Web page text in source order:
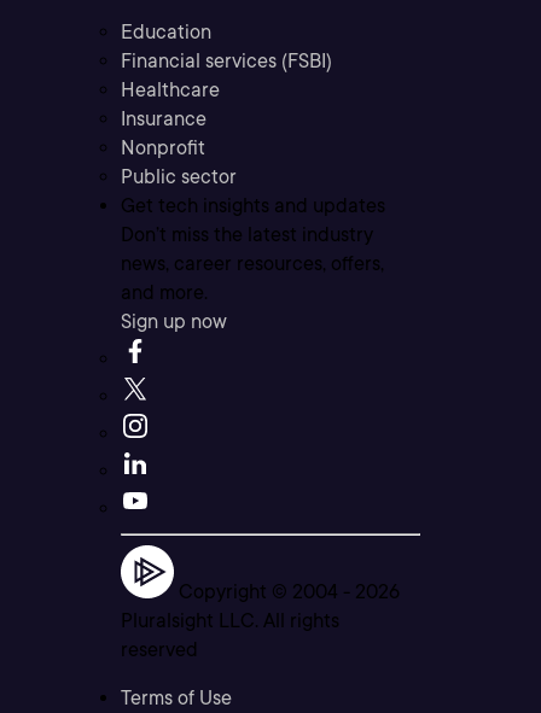
Education
Financial services (FSBI)
Healthcare
Insurance
Nonprofit
Public sector
Get tech insights and updates
Don’t miss the latest industry
news, career resources, offers,
and more.
Sign up now
Copyright © 2004 - 2026
Pluralsight LLC. All rights
reserved
Terms of Use